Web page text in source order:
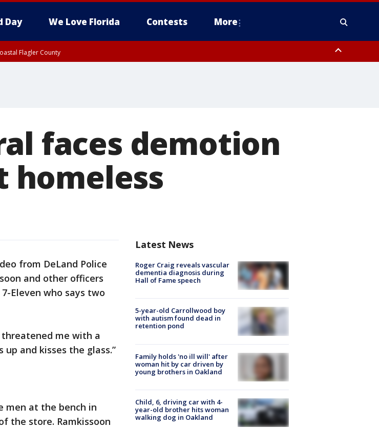
Day We Love Florida Contests More
Flagler County
faces demotion
from DeLand Police
and other officers
Eleven who says two
threatened me with a
and kisses the glass.”
men at the bench in
the store. Ramkissoon
Latest News
Roger Craig reveals vascular
dementia diagnosis during
Hall of Fame speech
5-year-old Carrollwood boy
with autism found dead in
retention pond
Family holds 'no ill will' after
woman hit by car driven by
young brothers in Oakland
Child, 6, driving car with 4-
year-old brother hits woman
walking dog in Oakland